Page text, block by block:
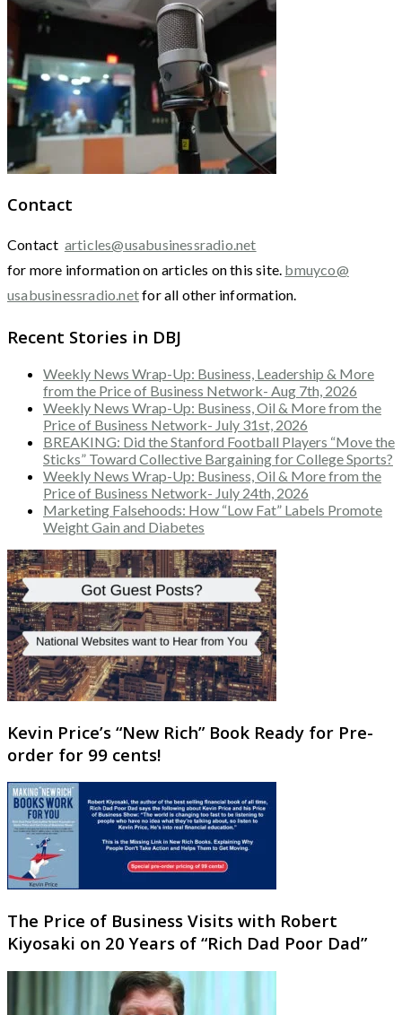
Contact
Contact articles@usabusinessradio.net
for more information on articles on this site. bmuyco@
usabusinessradio.netfor all other information.
Recent Stories in DBJ
Weekly News Wrap-Up: Business, Leadership & More
from the Price of Business Network- Aug 7th, 2026
Weekly News Wrap-Up: Business, Oil & More from the
Price of Business Network- July 31st, 2026
BREAKING: Did the Stanford Football Players “Move the
Sticks” Toward Collective Bargaining for College Sports?
Weekly News Wrap-Up: Business, Oil & More from the
Price of Business Network- July 24th, 2026
Marketing Falsehoods: How “Low Fat” Labels Promote
Weight Gain and Diabetes
Kevin Price’s “New Rich” Book Ready for Pre-
order for 99 cents!
The Price of Business Visits with Robert
Kiyosaki on 20 Years of “Rich Dad Poor Dad”